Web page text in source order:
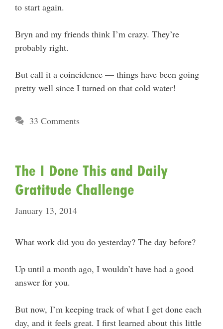
to start again.
Bryn and my friends think I’m crazy. They’re
probably right.
But call it a coincidence — things have been going
pretty well since I turned on that cold water!
33 Comments
The I Done This and Daily
Gratitude Challenge
January 13, 2014
What work did you do yesterday? The day before?
Up until a month ago, I wouldn’t have had a good
answer for you.
But now, I’m keeping track of what I get done each
day, and it feels great. I first learned about this little